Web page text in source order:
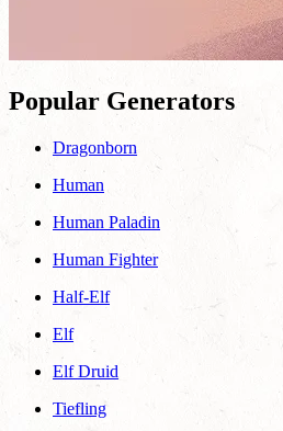
Popular Generators
Dragonborn
Human
Human Paladin
Human Fighter
Half-Elf
Elf
Elf Druid
Tiefling